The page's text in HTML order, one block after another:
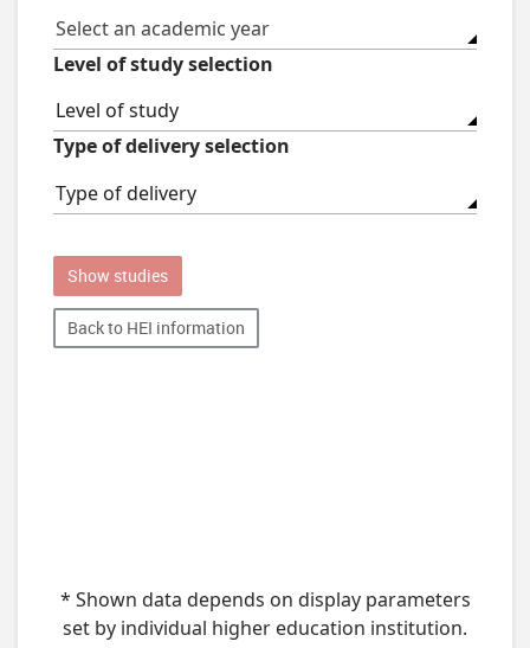
Select an academic year
Level of study selection
Level of study
Type of delivery selection
Type of delivery
Show studies
Back to HEI information
* Shown data depends on display parameters
set by individual higher education institution.